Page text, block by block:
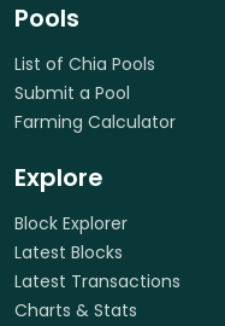
Pools
List of Chia Pools
Submit a Pool
Farming Calculator
Explore
Block Explorer
Latest Blocks
Latest Transactions
Charts & Stats